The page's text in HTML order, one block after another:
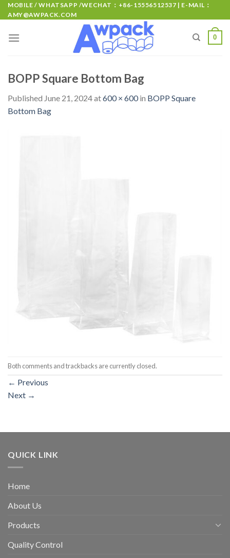
MOBILE / WHATSAPP /WECHAT：+86-15556512537 | E-MAIL：
AMY@AWPACK.COM
0
BOPP Square Bottom Bag
Published June 21, 2024at600 × 600in BOPP Square
Bottom Bag
Both comments and trackbacks are currently closed.
← Previous
Next →
QUICK LINK
Home
About Us
Products
Quality Control